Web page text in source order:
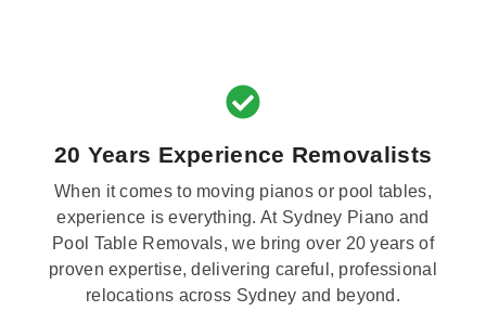
20 Years Experience Removalists
When it comes to moving pianos or pool tables,
experience is everything. At Sydney Piano and
Pool Table Removals, we bring over 20 years of
proven expertise, delivering careful, professional
relocations across Sydney and beyond.